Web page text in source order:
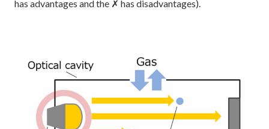
has advantages and the ✗ has disadvantages).